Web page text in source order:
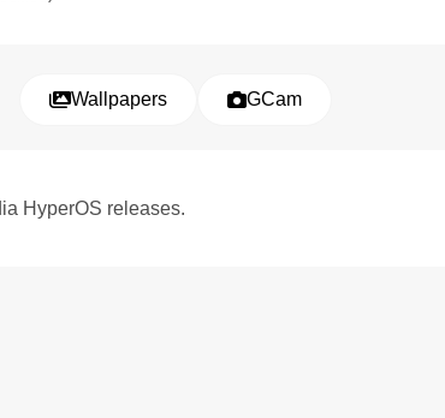
Wallpapers GCam
HyperOS releases.